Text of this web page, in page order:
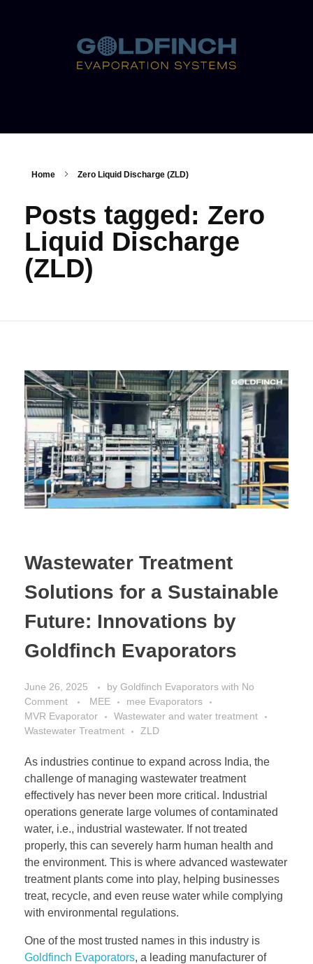
Home Zero Liquid Discharge (ZLD)
Posts tagged: Zero
Liquid Discharge
(ZLD)
Wastewater Treatment
Solutions for a Sustainable
Future: Innovations by
Goldfinch Evaporators
June 26, 2025 by Goldfinch Evaporators with No
Comment
MEE
mee Evaporators
MVR Evaporator
Wastewater and water treatment
Wastewater Treatment
ZLD
As industries continue to expand across India, the
challenge of managing wastewater treatment
effectively has never been more critical. Industrial
operations generate large volumes of contaminated
water, i.e., industrial wastewater. If not treated
properly, this can severely harm human health and
the environment. This is where advanced wastewater
treatment plants come into play, helping businesses
treat, recycle, and even reuse water while complying
with environmental regulations.
One of the most trusted names in this industry is
Goldfinch Evaporators, a leading manufacturer of